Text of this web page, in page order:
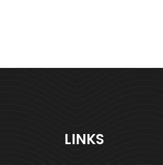
LINKS